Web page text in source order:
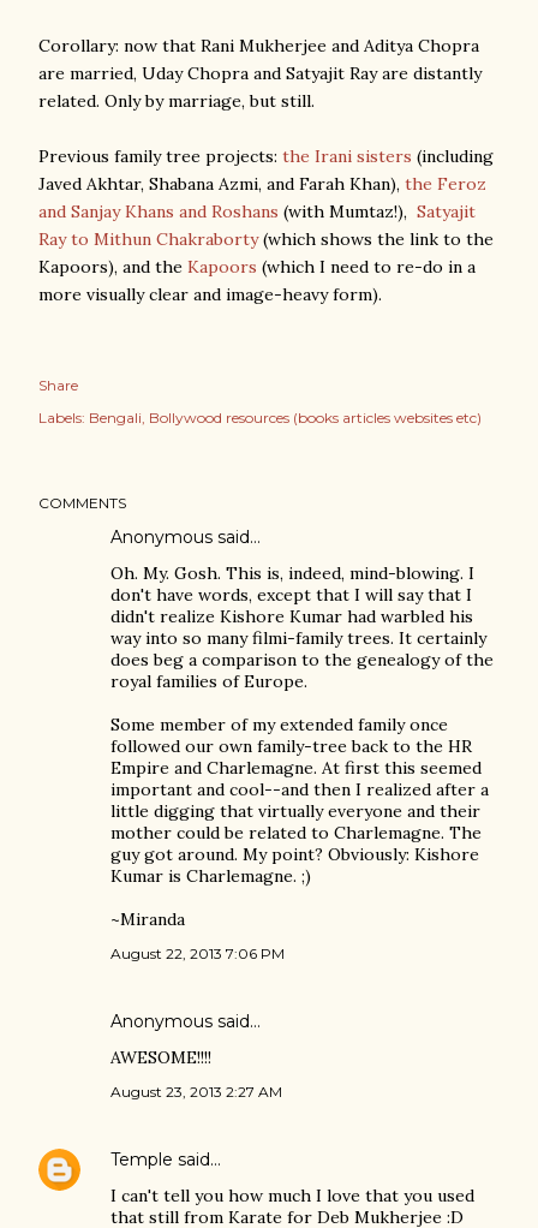
Corollary: now that Rani Mukherjee and Aditya Chopra
are married, Uday Chopra and Satyajit Ray are distantly
related. Only by marriage, but still.
Previous family tree projects: the Irani sisters (including
Javed Akhtar, Shabana Azmi, and Farah Khan), the Feroz
and Sanjay Khans and Roshans (with Mumtaz!), Satyajit
Ray to Mithun Chakraborty(which shows the link to the
Kapoors), and the Kapoors (which I need to re-do in a
more visually clear and image-heavy form).
Share
Labels: Bengali Bollywood resources (books articles websites etc)
COMMENTS
Anonymous said…
Oh. My. Gosh. This is, indeed, mind-blowing. I
don't have words, except that I will say that I
didn't realize Kishore Kumar had warbled his
way into so many filmi-family trees. It certainly
does beg a comparison to the genealogy of the
royal families of Europe.
Some member of my extended family once
followed our own family-tree back to the HR
Empire and Charlemagne. At first this seemed
important and cool--and then I realized after a
little digging that virtually everyone and their
mother could be related to Charlemagne. The
guy got around. My point? Obviously: Kishore
Kumar is Charlemagne. ;)
~Miranda
August 22, 2013 7:06 PM
Anonymous said…
AWESOME!!!!
August 23, 2013 2:27 AM
Temple said…
I can't tell you how much I love that you used
that still from Karate for Deb Mukherjee :D